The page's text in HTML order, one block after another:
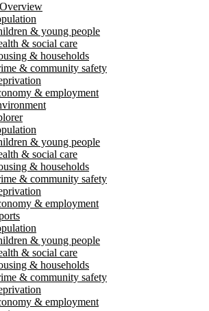
& young people
& social care
& households
& community safety
& employment
& young people
& social care
& households
& community safety
& employment
& young people
& social care
& households
& community safety
& employment